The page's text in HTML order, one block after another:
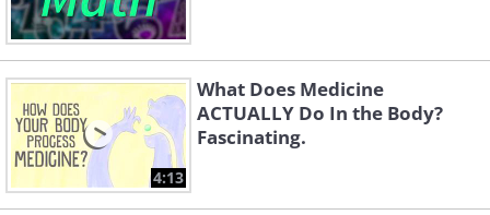
4:13
What Does Medicine
ACTUALLY Do In the Body?
Fascinating.